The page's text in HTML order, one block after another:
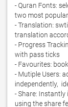
- Quran Fonts:
two most
- Translation:
translation
- Progress
with pass ticks
- Favourites:
- Mutiple Users:
independently,
- Share: Instantly
using the share